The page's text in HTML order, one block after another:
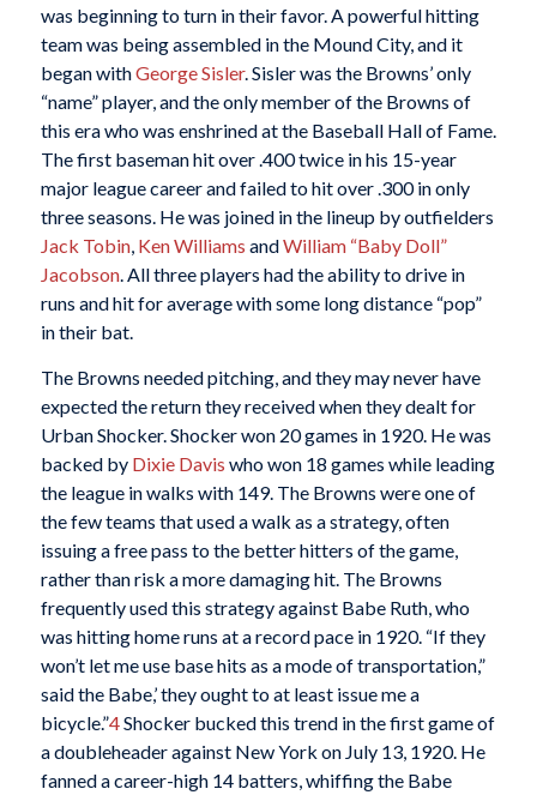
was beginning to turn in their favor. A powerful hitting
team was being assembled in the Mound City, and it
began withGeorge Sisler. Sisler was the Browns’ only
“name” player, and the only member of the Browns of
this era who was enshrined at the Baseball Hall of Fame.
The first baseman hit over .400 twice in his 15-year
major league career and failed to hit over .300 in only
three seasons. He was joined in the lineup by outfielders
Jack Tobin, Ken Williams andWilliam “Baby Doll”
Jacobson. All three players had the ability to drive in
runs and hit for average with some long distance “pop”
in their bat.
The Browns needed pitching, and they may never have
expected the return they received when they dealt for
Urban Shocker. Shocker won 20 games in 1920. He was
backed by Dixie Davis who won 18 games while leading
the league in walks with 149. The Browns were one of
the few teams that used a walk as a strategy, often
issuing a free pass to the better hitters of the game,
rather than risk a more damaging hit. The Browns
frequently used this strategy against Babe Ruth, who
was hitting home runs at a record pace in 1920. “If they
won’t let me use base hits as a mode of transportation,”
said the Babe,’ they ought to at least issue me a
bicycle.”4Shocker bucked this trend in the first game of
a doubleheader against New York on July 13, 1920. He
fanned a career-high 14 batters, whiffing the Babe